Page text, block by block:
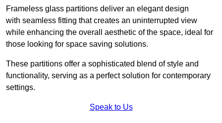
Frameless glass partitions deliver an elegant design
with seamless fitting that creates an uninterrupted view
while enhancing the overall aesthetic of the space, ideal for
those looking for space saving solutions.
These partitions offer a sophisticated blend of style and
functionality, serving as a perfect solution for contemporary
settings.
Speak to Us